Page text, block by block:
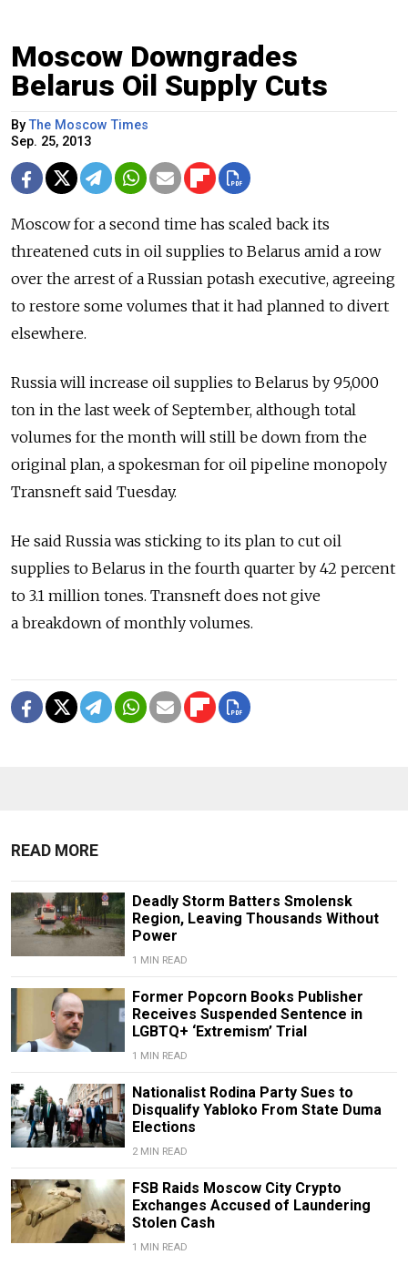
Moscow Downgrades
Belarus Oil Supply Cuts
ByThe Moscow Times
Sep. 25, 2013
Moscow for a second time has scaled back its
threatened cuts in oil supplies to Belarus amid a row
over the arrest of a Russian potash executive, agreeing
to restore some volumes that it had planned to divert
elsewhere.
Russia will increase oil supplies to Belarus by 95,000
ton in the last week of September, although total
volumes for the month will still be down from the
original plan, a spokesman for oil pipeline monopoly
Transneft said Tuesday.
He said Russia was sticking to its plan to cut oil
supplies to Belarus in the fourth quarter by 42 percent
to 3.1 million tones. Transneft does not give
a breakdown of monthly volumes.
READ MORE
Deadly Storm Batters Smolensk
Region, Leaving Thousands Without
Power
1 MIN READ
Former Popcorn Books Publisher
Receives Suspended Sentence in
LGBTQ+ ‘Extremism’ Trial
1 MIN READ
Nationalist Rodina Party Sues to
Disqualify Yabloko From State Duma
Elections
2 MIN READ
FSB Raids Moscow City Crypto
Exchanges Accused of Laundering
Stolen Cash
1 MIN READ